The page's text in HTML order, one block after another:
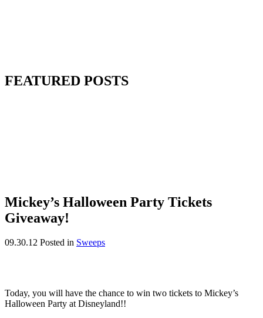
FEATURED POSTS
Mickey’s Halloween Party Tickets
Giveaway!
09.30.12 Posted in Sweeps
Today, you will have the chance to win two tickets to Mickey’s
Halloween Party at Disneyland!!